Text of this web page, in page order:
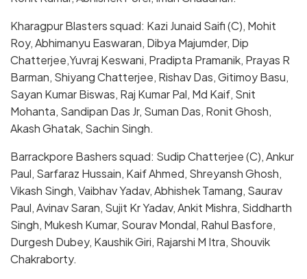
Kharagpur Blasters squad: Kazi Junaid Saifi (C), Mohit
Roy, Abhimanyu Easwaran, Dibya Majumder, Dip
Chatterjee,Yuvraj Keswani, Pradipta Pramanik, Prayas R
Barman, Shiyang Chatterjee, Rishav Das, Gitimoy Basu,
Sayan Kumar Biswas, Raj Kumar Pal, Md Kaif, Snit
Mohanta, Sandipan Das Jr, Suman Das, Ronit Ghosh,
Akash Ghatak, Sachin Singh.
Barrackpore Bashers squad: Sudip Chatterjee (C), Ankur
Paul, Sarfaraz Hussain, Kaif Ahmed, Shreyansh Ghosh,
Vikash Singh, Vaibhav Yadav, Abhishek Tamang, Saurav
Paul, Avinav Saran, Sujit Kr Yadav, Ankit Mishra, Siddharth
Singh, Mukesh Kumar, Sourav Mondal, Rahul Basfore,
Durgesh Dubey, Kaushik Giri, Rajarshi M Itra, Shouvik
Chakraborty.